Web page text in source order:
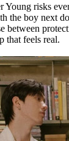
Young risks
the boy next
between
that feels real.